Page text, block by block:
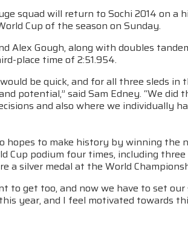
squad will return to Sochi 2014 on
Cup of the season on Sunday.
Alex Gough, along with doubles
place time of 2:51.954.
be quick, and for all three sleds
potential,” said Sam Edney. “We
and also where we individually
hopes to make history by winning
Cup podium four times, including
a silver medal at the World
to get too, and now we have to set
year, and I feel motivated towards